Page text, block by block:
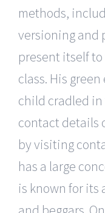
methods,
versioning and
present itself
class. His
child cradled in
contact details
by visiting
has a large
is known for